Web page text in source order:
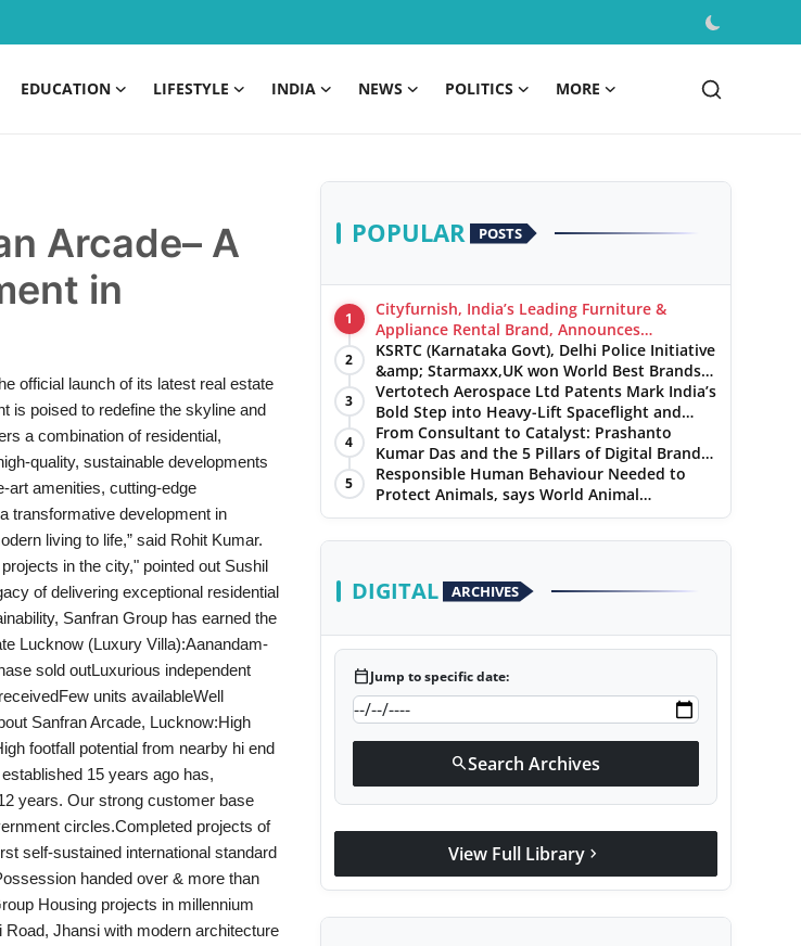
EDUCATION LIFESTYLE INDIA NEWS POLITICS MORE
Arcade– A
in
official launch of its latest real estate
is poised to redefine the skyline and
a combination of residential,
quality, sustainable developments
art amenities, cutting-edge
transformative development in
living to life,” said Rohit Kumar.
in the city," pointed out Sushil
of delivering exceptional residential
Sanfran Group has earned the
Lucknow (Luxury Villa):Aanandam-
sold outLuxurious independent
units availableWell
Sanfran Arcade, Lucknow:High
footfall potential from nearby hi end
15 years ago has,
years. Our strong customer base
circles.Completed projects of
self-sustained international standard
handed over & more than
Housing projects in millennium
Jhansi with modern architecture
POPULAR POSTS
1
Cityfurnish, India’s Leading Furniture &
Appliance Rental Brand, Announces
Expansion into Hosur, Chennai, and Jaipur
2
KSRTC (Karnataka Govt), Delhi Police Initiative
&amp; Starmaxx,UK won World Best Brands
&amp; Business Awards from Brandscouncil
Ratings
3
Vertotech Aerospace Ltd Patents Mark India’s
Bold Step into Heavy-Lift Spaceflight and
Hypersonic Defence
4
From Consultant to Catalyst: Prashanto
Kumar Das and the 5 Pillars of Digital Brand
Maturity
5
Responsible Human Behaviour Needed to
Protect Animals, says World Animal
Protection on World Environment Day
DIGITAL ARCHIVES
calendar_todayJump to specific date:
searchSearch Archives
View Full Library chevron_right